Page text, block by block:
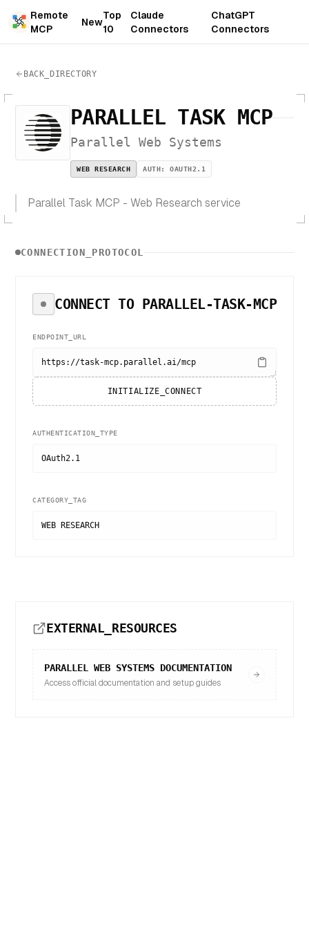
Remote
MCP
New
Top
10
Claude
Connectors
ChatGPT
Connectors
BACK_DIRECTORY
PARALLEL TASK MCP
Parallel Web Systems
WEB RESEARCH AUTH: OAUTH2.1
Parallel Task MCP - Web Research service
CONNECTION_PROTOCOL
CONNECT TO PARALLEL-TASK-MCP
ENDPOINT_URL
https://task-mcp.parallel.ai/mcp
INITIALIZE_CONNECT
AUTHENTICATION_TYPE
OAuth2.1
CATEGORY_TAG
WEB RESEARCH
EXTERNAL_RESOURCES
PARALLEL WEB SYSTEMS DOCUMENTATION
Access official documentation and setup guides